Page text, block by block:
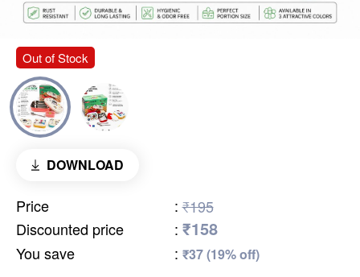
Out of Stock
DOWNLOAD
Price : ₹195
Discounted price
: ₹158
You save : ₹37 (19% off)